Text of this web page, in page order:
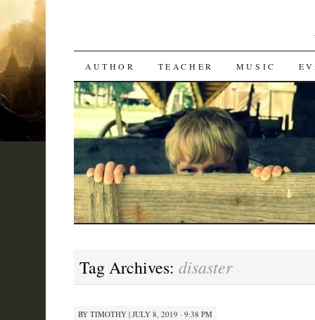
SKIP
TO
CONTENT
AUTHOR TEACHER MUSIC
Tag Archives: disaster
BY TIMOTHY| JULY 8, 2019 · 9:38 PM